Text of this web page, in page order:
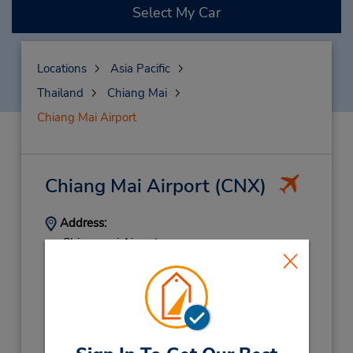
Select My Car
Locations
Asia Pacific
Thailand
Chiang Mai
Chiang Mai Airport
Chiang Mai Airport(CNX)
Address:
Chiangmai Airport,
Chiang Mai,
Thailand
(66) 0 5320 2871 2
Hours of Operation: